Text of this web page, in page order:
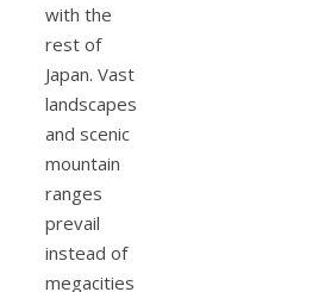
with the
rest of
Japan. Vast
landscapes
and scenic
mountain
ranges
prevail
instead of
megacities